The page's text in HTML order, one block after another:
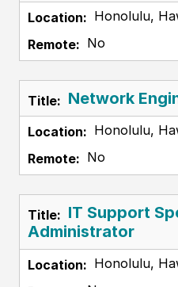
Honolulu,
No
Network
Honolulu,
No
IT Support
Administrator
Honolulu,